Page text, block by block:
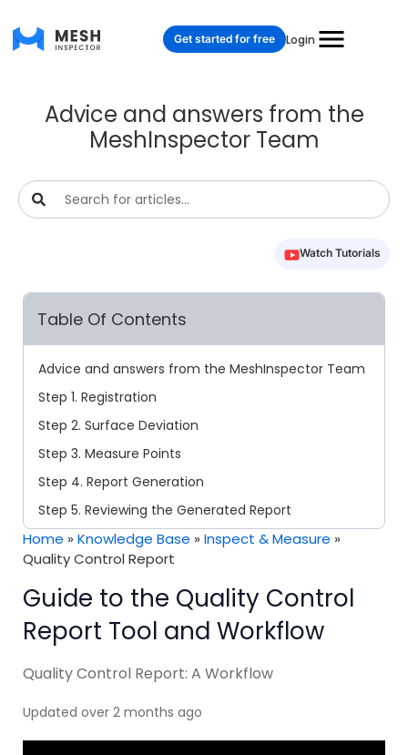
Login
Get started for free
Advice and answers from the
MeshInspector Team
Watch Tutorials
Home »Knowledge Base »Inspect & Measure »
Quality Control Report
Guide to the Quality Control
Report Tool and Workflow
Quality Control Report: A Workflow
Updated over 2 months ago
Table Of Contents
Advice and answers from the MeshInspector Team
Step 1. Registration
Step 2. Surface Deviation
Step 3. Measure Points
Step 4. Report Generation
Step 5. Reviewing the Generated Report